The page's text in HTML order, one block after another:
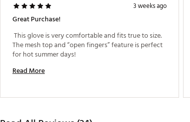
3 weeks ago
Great Purchase!
This glove is very comfortable and fits true to size.
The mesh top and “open fingers” feature is perfect
Read More